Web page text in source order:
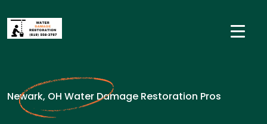
Newark, OH Water Damage Restoration Pros